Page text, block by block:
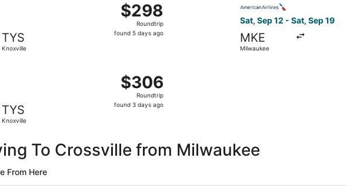
TYS
Knoxville
$298
Roundtrip,
found
$298
Roundtrip
found 5 days ago
Sat, Sep 12 - Sat, Sep 19
MKE
Milwaukee
TYS
Knoxville
$306
Roundtrip,
found
$306
Roundtrip
found 3 days ago
To Crossville from Milwaukee
From Here